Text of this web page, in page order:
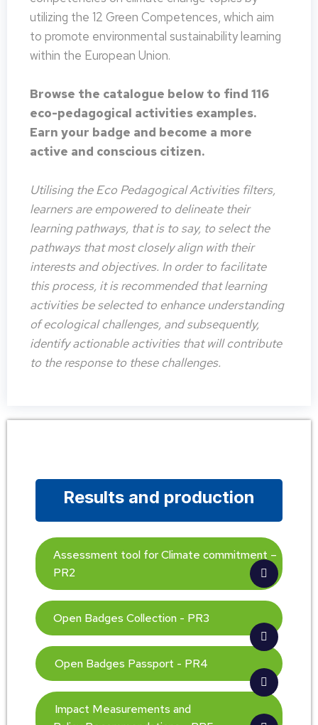
utilizing the 12 Green Competences, which aim
to promote environmental sustainability learning
within the European Union.
Browse the catalogue below to find 116
eco-pedagogical activities examples.
Earn your badge and become a more
active and conscious citizen.
Utilising the Eco Pedagogical Activities filters,
learners are empowered to delineate their
learning pathways, that is to say, to select the
pathways that most closely align with their
interests and objectives. In order to facilitate
this process, it is recommended that learning
activities be selected to enhance understanding
of ecological challenges, and subsequently,
identify actionable activities that will contribute
to the response to these challenges.
Results and production
Assessment tool for Climate commitment –
PR2
Open Badges Collection - PR3
Open Badges Passport - PR4
Impact Measurements and